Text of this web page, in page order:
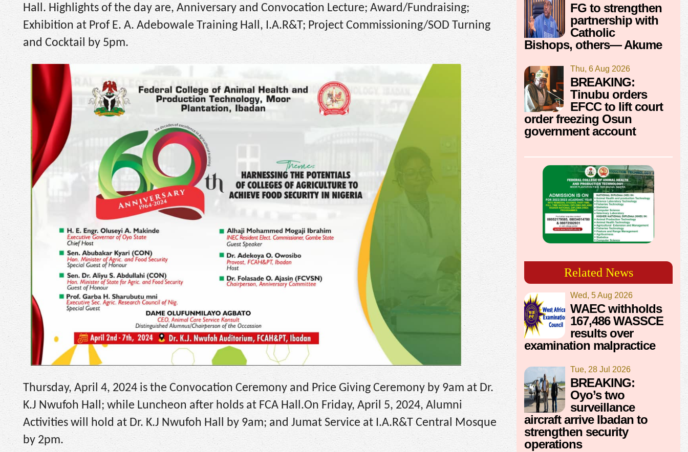
Hall. Highlights of the day are, Anniversary and Convocation Lecture; Award/Fundraising;
Exhibition at Prof E. A. Adebowale Training Hall, I.A.R&T; Project Commissioning/SOD Turning
and Cocktail by 5pm.
Thursday, April 4, 2024 is the Convocation Ceremony and Price Giving Ceremony by 9am at Dr.
K.J Nwufoh Hall; while Luncheon after holds at FCA Hall.On Friday, April 5, 2024, Alumni
Activities will hold at Dr. K.J Nwufoh Hall by 9am; and Jumat Service at I.A.R&T Central Mosque
by 2pm.
FG to strengthen
partnership with
Catholic
Bishops, others— Akume
Thu, 6 Aug 2026
BREAKING:
Tinubu orders
EFCC to lift court
order freezing Osun
government account
Related News
Wed, 5 Aug 2026
WAEC withholds
167,486 WASSCE
results over
examination malpractice
Tue, 28 Jul 2026
BREAKING:
Oyo’s two
surveillance
aircraft arrive Ibadan to
strengthen security
operations